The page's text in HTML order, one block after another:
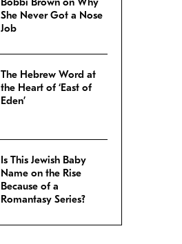
She Never Got a Nose
Job
The Hebrew Word at
the Heart of ‘East of
Eden’
Is This Jewish Baby
Name on the Rise
Because of a
Romantasy Series?